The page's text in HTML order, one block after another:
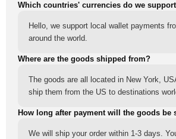
Which countries' currencies do we
Hello, we support local wallet payments
around the world.
Where are the goods shipped from?
The goods are all located in New York,
ship them from the US to destinations
How long after payment will the goods be
We will ship your order within 1-3 days.